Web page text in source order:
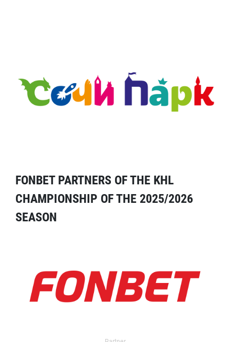
FONBET PARTNERS OF THE KHL
CHAMPIONSHIP OF THE 2025/2026
SEASON